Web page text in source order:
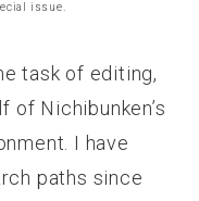
issue.
task of editing,
of Nichibunken’s
I have
paths since